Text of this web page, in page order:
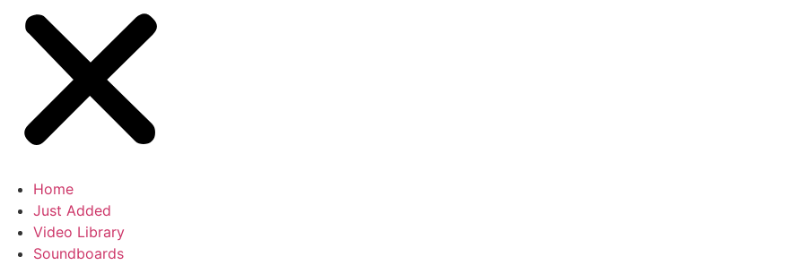
Home
Just Added
Video Library
Soundboards